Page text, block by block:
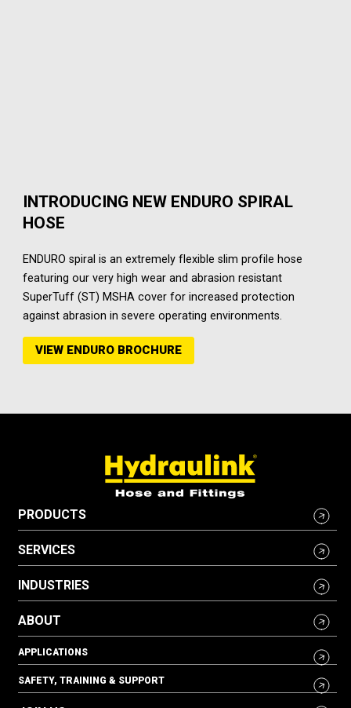
INTRODUCING NEW ENDURO SPIRAL
HOSE
ENDURO spiral is an extremely flexible slim profile hose
featuring our very high wear and abrasion resistant
SuperTuff (ST) MSHA cover for increased protection
against abrasion in severe operating environments.
VIEW ENDURO BROCHURE
PRODUCTS
SERVICES
INDUSTRIES
ABOUT
APPLICATIONS
SAFETY, TRAINING & SUPPORT